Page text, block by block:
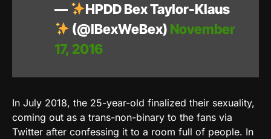
—
HPDD Bex Taylor-Klaus
(@IBexWeBex) November
17, 2016
In July 2018, the 25-year-old finalized their sexuality,
coming out as a trans-non-binary to the fans via
Twitter after confessing it to a room full of people. In